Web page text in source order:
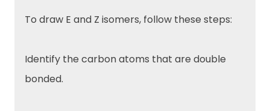
To draw E and Z isomers, follow these steps:
Identify the carbon atoms that are double
bonded.